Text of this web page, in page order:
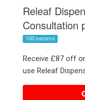
Releaf
Consultation
100 success
Receive £87 off
use Releaf